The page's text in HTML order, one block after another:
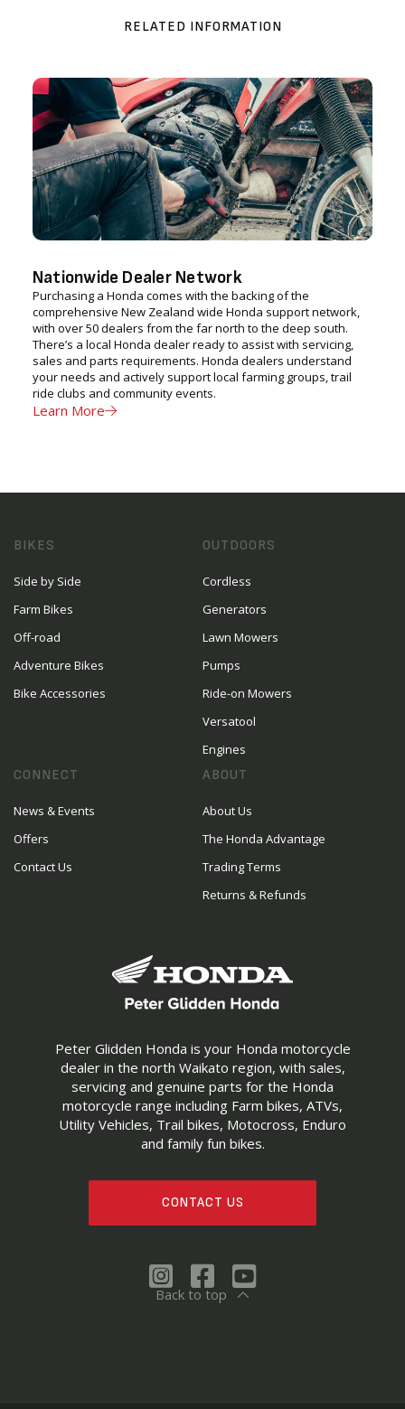
RELATED INFORMATION
Nationwide Dealer Network
Purchasing a Honda comes with the backing of the
comprehensive New Zealand wide Honda support network,
with over 50 dealers from the far north to the deep south.
There’s a local Honda dealer ready to assist with servicing,
sales and parts requirements. Honda dealers understand
your needs and actively support local farming groups, trail
ride clubs and community events.
Learn More
Peter Glidden Honda is your Honda motorcycle
dealer in the north Waikato region, with sales,
servicing and genuine parts for the Honda
motorcycle range including Farm bikes, ATVs,
Utility Vehicles, Trail bikes, Motocross, Enduro
and family fun bikes.
CONTACT US
BIKES
Side by Side
Farm Bikes
Off-road
Adventure Bikes
Bike Accessories
OUTDOORS
Cordless
Generators
Lawn Mowers
Pumps
Ride-on Mowers
Versatool
Engines
CONNECT
News & Events
Offers
Contact Us
ABOUT
About Us
The Honda Advantage
Trading Terms
Returns & Refunds
Back to top